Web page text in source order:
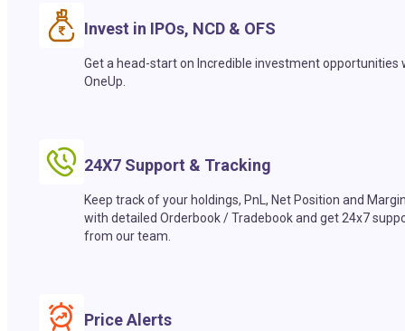
Invest in IPOs, NCD & OFS
Get a head-start on Incredible investment opportunities
OneUp.
24X7 Support & Tracking
Keep track of your holdings, PnL, Net Position and
with detailed Orderbook / Tradebook and get 24x7
from our team.
Price Alerts